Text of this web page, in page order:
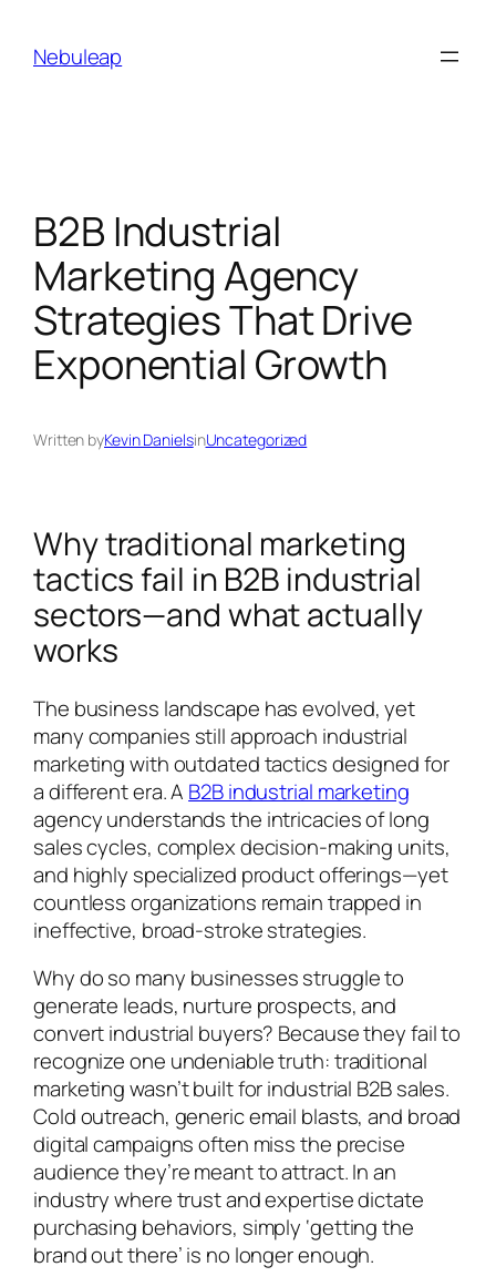
contentNebuleap
B2B Industrial
Marketing Agency
Strategies That Drive
Exponential Growth
Written byKevin DanielsinUncategorized
Why traditional marketing
tactics fail in B2B industrial
sectors—and what actually
works
The business landscape has evolved, yet
many companies still approach industrial
marketing with outdated tactics designed for
a different era. A B2B industrial marketing
agency understands the intricacies of long
sales cycles, complex decision-making units,
and highly specialized product offerings—yet
countless organizations remain trapped in
ineffective, broad-stroke strategies.
Why do so many businesses struggle to
generate leads, nurture prospects, and
convert industrial buyers? Because they fail to
recognize one undeniable truth: traditional
marketing wasn’t built for industrial B2B sales.
Cold outreach, generic email blasts, and broad
digital campaigns often miss the precise
audience they’re meant to attract. In an
industry where trust and expertise dictate
purchasing behaviors, simply ‘getting the
brand out there’ is no longer enough.